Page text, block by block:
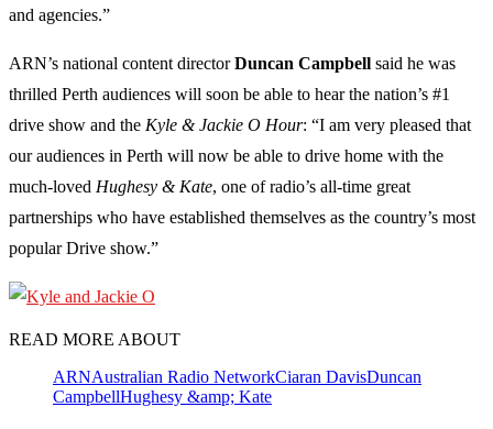
and agencies.”
ARN’s national content directorDuncan Campbell said he was
thrilled Perth audiences will soon be able to hear the nation’s #1
drive show and the Kyle & Jackie O Hour: “I am very pleased that
our audiences in Perth will now be able to drive home with the
much-loved Hughesy & Kate, one of radio’s all-time great
partnerships who have established themselves as the country’s most
popular Drive show.”
READ MORE ABOUT
ARNAustralian Radio NetworkCiaran DavisDuncan
CampbellHughesy &amp; Kate